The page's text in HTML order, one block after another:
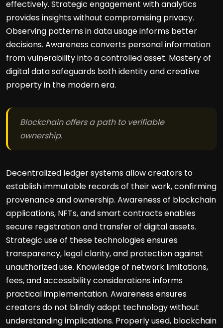
effectively. Strategic engagement with analytics
provides insights without compromising privacy.
Observing patterns in data usage informs better
decisions. Awareness converts personal information
from vulnerability into a controlled asset. Mastery of
digital data safeguards both identity and creative
property in the modern era.
Blockchain offers a path to verifiable
ownership.
Decentralized ledger systems allow creators to
establish immutable records of their work, confirming
provenance and ownership. Awareness of blockchain
applications, NFTs, and smart contracts enables
secure registration and transfer of digital assets.
Strategic use of these technologies ensures
transparency, legal clarity, and protection against
unauthorized use. Knowledge of network limitations,
fees, and accessibility considerations informs
practical implementation. Awareness ensures
creators do not blindly adopt technology without
understanding implications. Properly used, blockchain